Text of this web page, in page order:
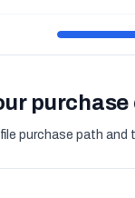
purchase path